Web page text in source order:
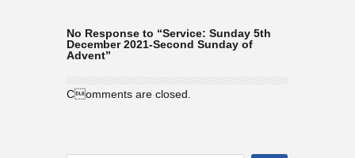
No Response to “Service: Sunday 5th
December 2021-Second Sunday of
Advent”
Comments are closed.